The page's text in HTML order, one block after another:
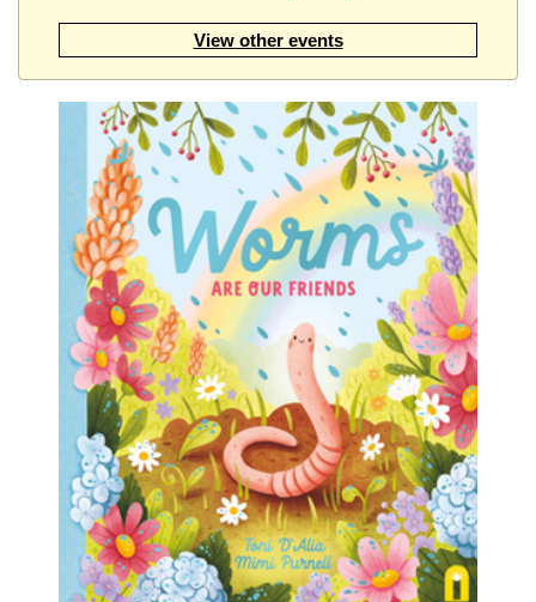
View other events